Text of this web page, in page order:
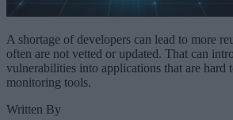
A shortage of developers can lead to more
often are not vetted or updated. That can
vulnerabilities into applications that are hard
monitoring tools.
Written By